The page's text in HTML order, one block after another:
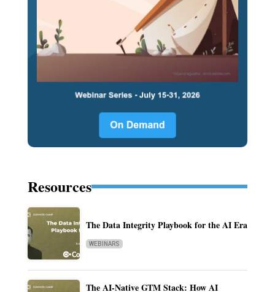
Resources
The Data Integrity Playbook for the AI Era
WEBINARS
The AI-Native GTM Stack: How AI